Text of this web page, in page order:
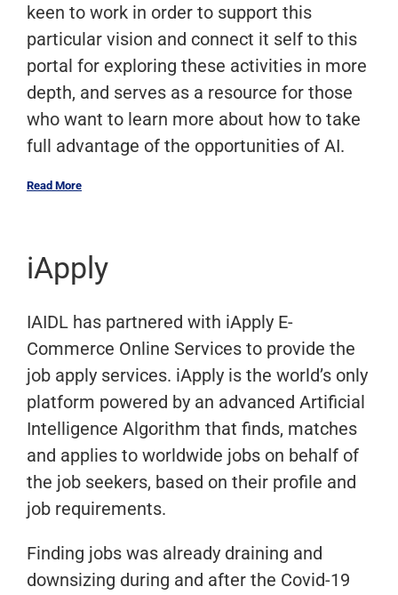
keen to work in order to support this
particular vision and connect it self to this
portal for exploring these activities in more
depth, and serves as a resource for those
who want to learn more about how to take
full advantage of the opportunities of AI.
Read More
iApply
IAIDL has partnered with iApply E-
Commerce Online Services to provide the
job apply services. iApply is the world’s only
platform powered by an advanced Artificial
Intelligence Algorithm that finds, matches
and applies to worldwide jobs on behalf of
the job seekers, based on their profile and
job requirements.
Finding jobs was already draining and
downsizing during and after the Covid-19